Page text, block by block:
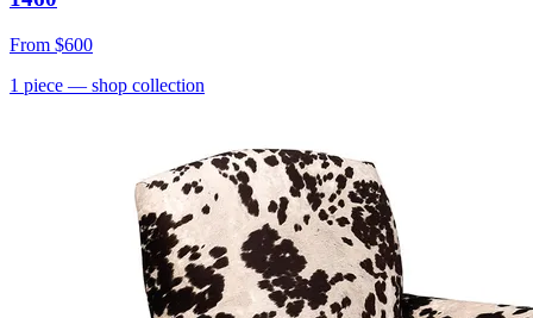
From $600
1 piece — shop collection